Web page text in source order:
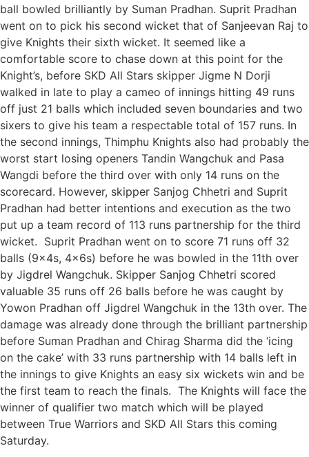
ball bowled brilliantly by Suman Pradhan. Suprit Pradhan
went on to pick his second wicket that of Sanjeevan Raj to
give Knights their sixth wicket. It seemed like a
comfortable score to chase down at this point for the
Knight’s, before SKD All Stars skipper Jigme N Dorji
walked in late to play a cameo of innings hitting 49 runs
off just 21 balls which included seven boundaries and two
sixers to give his team a respectable total of 157 runs. In
the second innings, Thimphu Knights also had probably the
worst start losing openers Tandin Wangchuk and Pasa
Wangdi before the third over with only 14 runs on the
scorecard. However, skipper Sanjog Chhetri and Suprit
Pradhan had better intentions and execution as the two
put up a team record of 113 runs partnership for the third
wicket. Suprit Pradhan went on to score 71 runs off 32
balls (9x4s, 4x6s) before he was bowled in the 11th over
by Jigdrel Wangchuk. Skipper Sanjog Chhetri scored
valuable 35 runs off 26 balls before he was caught by
Yowon Pradhan off Jigdrel Wangchuk in the 13th over. The
damage was already done through the brilliant partnership
before Suman Pradhan and Chirag Sharma did the ‘icing
on the cake’ with 33 runs partnership with 14 balls left in
the innings to give Knights an easy six wickets win and be
the first team to reach the finals. The Knights will face the
winner of qualifier two match which will be played
between True Warriors and SKD All Stars this coming
Saturday.